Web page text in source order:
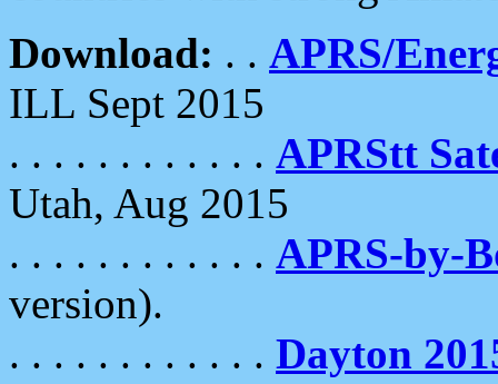
Download: . . APRS/
ILL Sept 2015
. . . . . . . . . . . . APRStt
Utah, Aug 2015
. . . . . . . . . . . . APRS-by-
version).
. . . . . . . . . . . . Dayton